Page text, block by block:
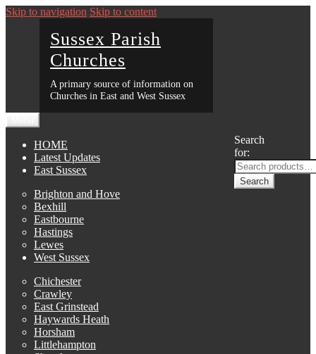
Skip to navigation Skip to content
Sussex Parish
Churches
A primary source of information on
Churches in East and West Sussex
Search
for:
Search
HOME
Latest Updates
East Sussex
Brighton and Hove
Bexhill
Eastbourne
Hastings
Lewes
West Sussex
Chichester
Crawley
East Grinstead
Haywards Heath
Horsham
Littlehampton